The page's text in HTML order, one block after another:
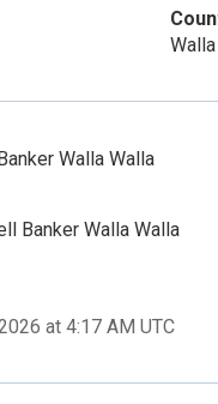
Walla Walla
Banker Walla Walla
at 4:17 AM UTC